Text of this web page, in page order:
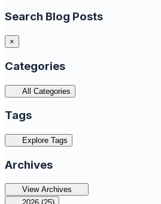
Search Blog Posts
×
Categories
All Categories
Tags
Explore Tags
Archives
View Archives